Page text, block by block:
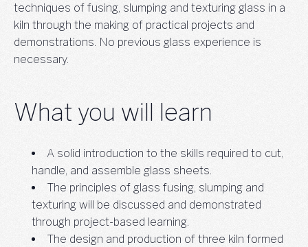
techniques of fusing, slumping and texturing glass in a
kiln through the making of practical projects and
demonstrations. No previous glass experience is
necessary.
What you will learn
A solid introduction to the skills required to cut,
handle, and assemble glass sheets.
The principles of glass fusing, slumping and
texturing will be discussed and demonstrated
through project-based learning.
The design and production of three kiln formed